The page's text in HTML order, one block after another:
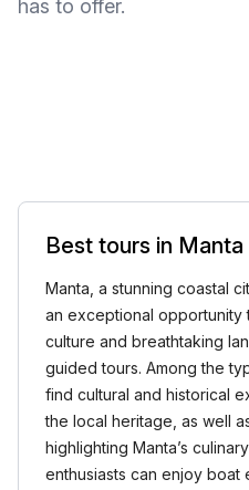
has to offer.
Best tours in Manta
Manta, a stunning coastal
an exceptional opportunity
culture and breathtaking
guided tours. Among the
find cultural and historical
the local heritage, as well
highlighting Manta’s
enthusiasts can enjoy boat